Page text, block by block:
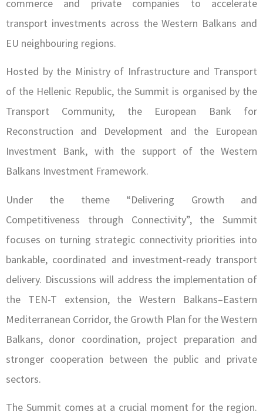
commerce and private companies to accelerate
transport investments across the Western Balkans and
EU neighbouring regions.
Hosted by the Ministry of Infrastructure and Transport
of the Hellenic Republic, the Summit is organised by the
Transport Community, the European Bank for
Reconstruction and Development and the European
Investment Bank, with the support of the Western
Balkans Investment Framework.
Under the theme “Delivering Growth and
Competitiveness through Connectivity”, the Summit
focuses on turning strategic connectivity priorities into
bankable, coordinated and investment-ready transport
delivery. Discussions will address the implementation of
the TEN-T extension, the Western Balkans–Eastern
Mediterranean Corridor, the Growth Plan for the Western
Balkans, donor coordination, project preparation and
stronger cooperation between the public and private
sectors.
The Summit comes at a crucial moment for the region.